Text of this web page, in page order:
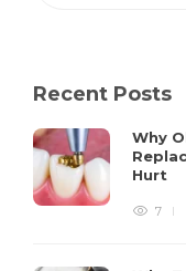
Recent Posts
Why
Hurt
7